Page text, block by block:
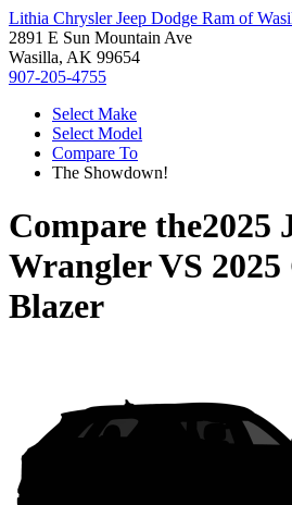
Lithia Chrysler Jeep Dodge Ram of
2891 E Sun Mountain Ave
Wasilla, AK 99654
907-205-4755
Select Make
Select Model
Compare To
The Showdown!
Compare the2025
WranglerVS
Blazer